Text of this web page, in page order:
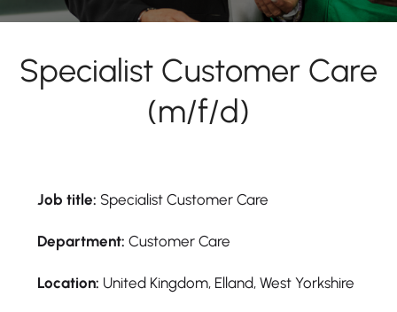
Specialist Customer Care
(m/f/d)
Job title: Specialist Customer Care
Department: Customer Care
Location: United Kingdom, Elland, West Yorkshire